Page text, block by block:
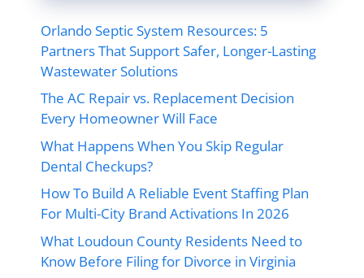
Orlando Septic System Resources: 5
Partners That Support Safer, Longer-Lasting
Wastewater Solutions
The AC Repair vs. Replacement Decision
Every Homeowner Will Face
What Happens When You Skip Regular
Dental Checkups?
How To Build A Reliable Event Staffing Plan
For Multi-City Brand Activations In 2026
What Loudoun County Residents Need to
Know Before Filing for Divorce in Virginia